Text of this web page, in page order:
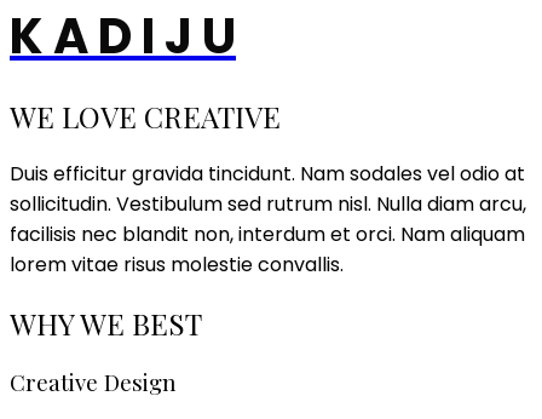
K A D I J U
WE LOVE CREATIVE
Duis efficitur gravida tincidunt. Nam sodales vel odio at
sollicitudin. Vestibulum sed rutrum nisl. Nulla diam arcu,
facilisis nec blandit non, interdum et orci. Nam aliquam
lorem vitae risus molestie convallis.
WHY WE BEST
Creative Design